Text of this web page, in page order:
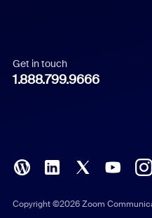
Italian
Polish
Get in touch
1.888.799.9666
Copyright ©2026 Zoom